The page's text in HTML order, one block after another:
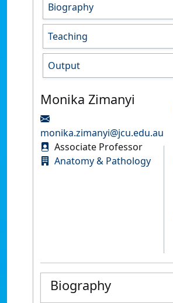
Biography
Teaching
Output
Monika Zimanyi
monika.zimanyi@jcu.edu.au
Associate Professor
Anatomy & Pathology
Biography